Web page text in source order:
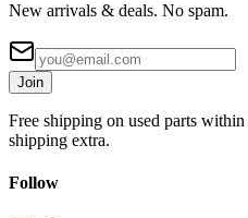
New arrivals & deals. No spam.
Join
Free shipping on used parts
shipping extra.
Follow